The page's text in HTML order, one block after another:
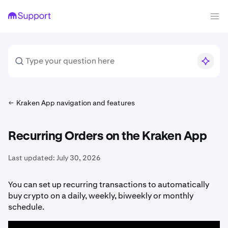
Kraken App navigation and features
Recurring Orders on the Kraken App
Last updated: July 30, 2026
You can set up recurring transactions to automatically
buy crypto on a daily, weekly, biweekly or monthly
schedule.